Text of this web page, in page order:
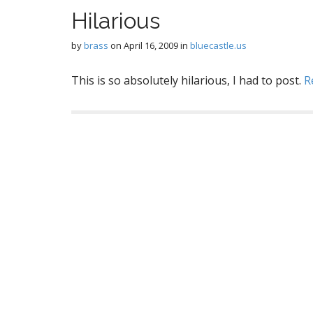
Hilarious
bybrass on April 16, 2009in bluecastle.us
This is so absolutely hilarious, I had to post.